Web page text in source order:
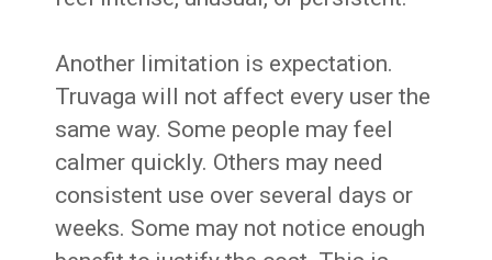
Another limitation is expectation.
Truvaga will not affect every user the
same way. Some people may feel
calmer quickly. Others may need
consistent use over several days or
weeks. Some may not notice enough